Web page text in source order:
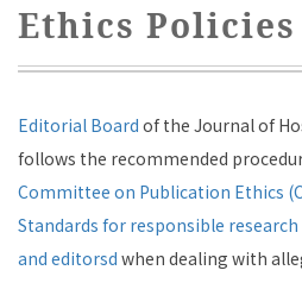
Ethics Policies
Editorial Board of the Journal of
follows the recommended
Committee on Publication Ethics
Standards for responsible
and editorsd when dealing with